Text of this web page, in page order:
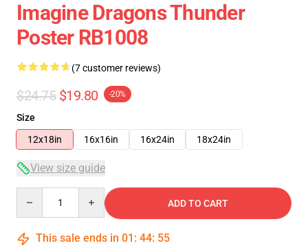
Imagine Dragons Thunder
Poster RB1008
(7 customer reviews)
$24.75 $19.80 -20%
Size
12x18in
16x16in 16x24in 18x24in
View size guide
ADD TO CART
This sale ends in 01 : 44: 54